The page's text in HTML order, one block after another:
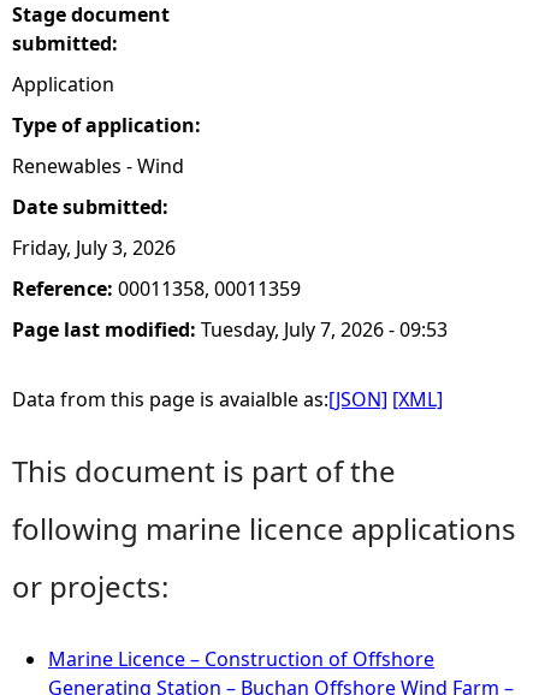
Stage document
submitted:
Application
Type of application:
Renewables - Wind
Date submitted:
Friday, July 3, 2026
Reference: 00011358, 00011359
Page last modified: Tuesday, July 7, 2026 - 09:53
Data from this page is avaialble as:[JSON] [XML]
This document is part of the
following marine licence applications
or projects:
Marine Licence – Construction of Offshore
Generating Station – Buchan Offshore Wind Farm –